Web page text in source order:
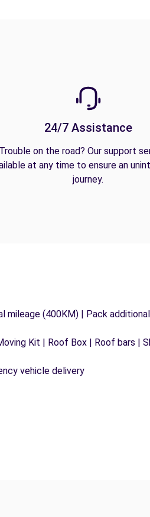
24/7 Assistance
Trouble on the road? Our support
at any time to ensure an
journey.
mileage (400KM) | Pack
Kit | Roof Box | Roof bars |
vehicle delivery